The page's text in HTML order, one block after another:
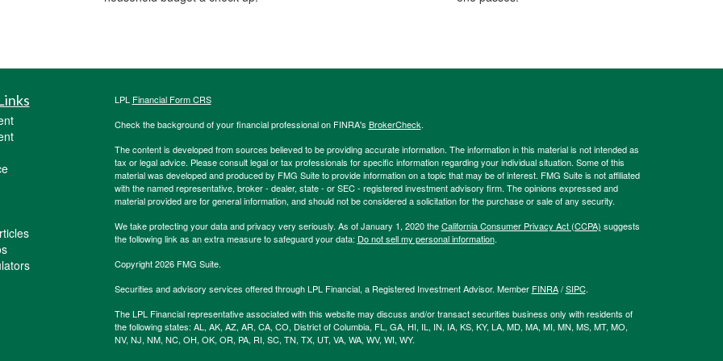
LPL Financial Form CRS
Check the background of your financial professional on FINRA's BrokerCheck.
The content is developed from sources believed to be providing accurate information. The information in this material is not intended as
tax or legal advice. Please consult legal or tax professionals for specific information regarding your individual situation. Some of this
material was developed and produced by FMG Suite to provide information on a topic that may be of interest. FMG Suite is not affiliated
with the named representative, broker - dealer, state - or SEC - registered investment advisory firm. The opinions expressed and
material provided are for general information, and should not be considered a solicitation for the purchase or sale of any security.
We take protecting your data and privacy very seriously. As of January 1, 2020 theCalifornia Consumer Privacy Act (CCPA) suggests
the following link as an extra measure to safeguard your data: Do not sell my personal information.
Copyright 2026 FMG Suite.
Securities and advisory services offered through LPL Financial, a Registered Investment Advisor. Member FINRA/SIPC.
The LPL Financial representative associated with this website may discuss and/or transact securities business only with residents of
the following states: AL, AK, AZ, AR, CA, CO, District of Columbia, FL, GA, HI, IL, IN, IA, KS, KY, LA, MD, MA, MI, MN, MS, MT, MO,
NV, NJ, NM, NC, OH, OK, OR, PA, RI, SC, TN, TX, UT, VA, WA, WV, WI, WY.